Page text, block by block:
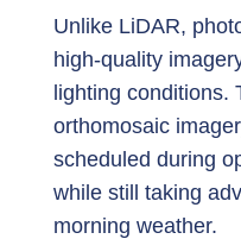
Unlike LiDAR,
high-quality
lighting conditions.
orthomosaic
scheduled during
while still taking
morning weather.